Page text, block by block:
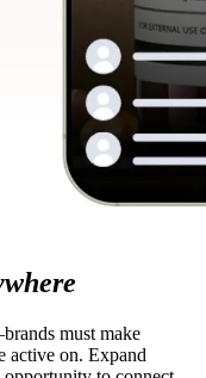
must make
active on. Expand